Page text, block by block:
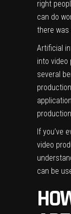
right
can do
there was
Artificial
into video
several
If you’ve
video
can be